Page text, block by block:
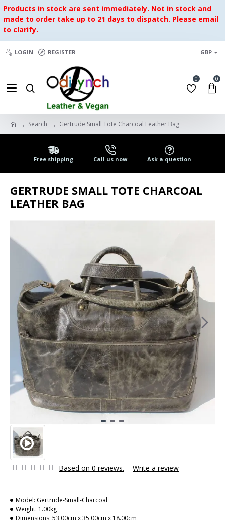
Products in stock are sent immediately. Not in stock and
made to order take up to 21 days to dispatch. Please email
to clarify.
LOGIN REGISTER GBP
0 0
Search Gertrude Small Tote Charcoal Leather Bag
Free shipping Call us now Ask a question
GERTRUDE SMALL TOTE CHARCOAL
LEATHER BAG
Based on 0 reviews. - Write a review
Model: Gertrude-Small-Charcoal
Weight: 1.00kg
Dimensions: 53.00cm x 35.00cm x 18.00cm